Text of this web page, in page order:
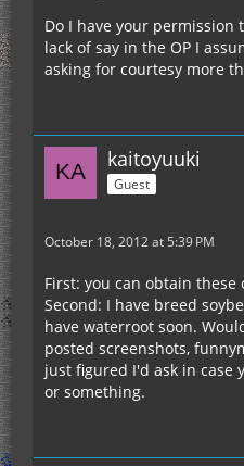
Do I have your permission
lack of say in the OP I
asking for courtesy more
kaitoyuuki
Guest
October 18, 2012 at 5:39 PM
First: you can obtain
Second: I have breed
have waterroot soon.
posted screenshots,
just figured I'd ask in case
or something.